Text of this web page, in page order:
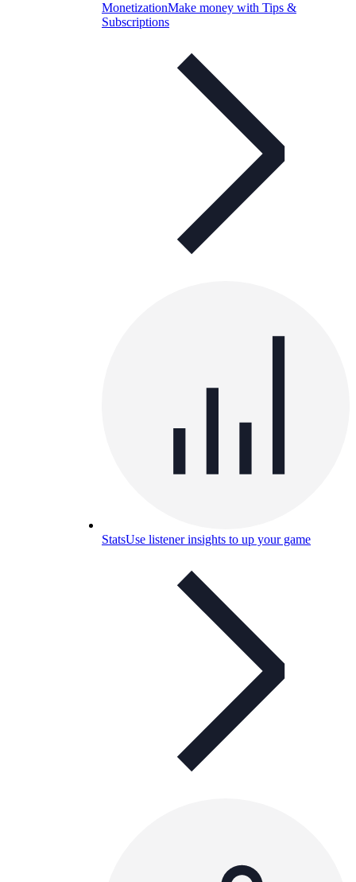
MonetizationMake money with Tips &
Subscriptions
StatsUse listener insights to up your game